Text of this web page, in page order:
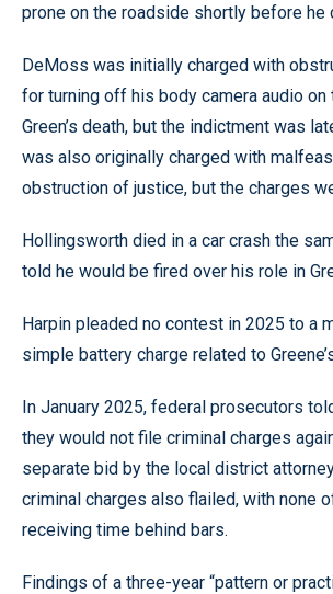
prone on the roadside shortly before he
DeMoss was initially charged with
for turning off his body camera audio on
Green’s death, but the indictment was
was also originally charged with
obstruction of justice, but the charges
Hollingsworth died in a car crash the
told he would be fired over his role in
Harpin pleaded no contest in 2025 to a
simple battery charge related to
In January 2025, federal prosecutors
they would not file criminal charges
separate bid by the local district
criminal charges also flailed, with none
receiving time behind bars.
Findings of a three-year “pattern or